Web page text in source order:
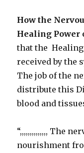
How the
Healing Power
that the
received by the
The job of the
distribute this
blood and
“,,,,,,,,,,,,,, The
nourishment